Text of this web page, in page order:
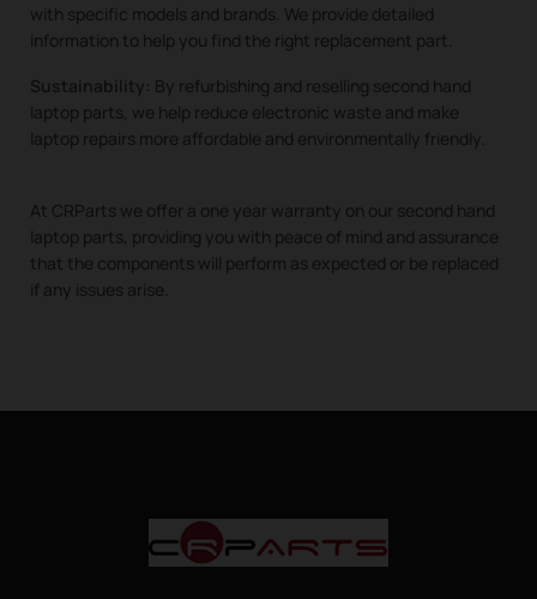
with specific models and brands. We provide detailed
information to help you find the right replacement part.
Sustainability: By refurbishing and reselling second hand
laptop parts, we help reduce electronic waste and make
laptop repairs more affordable and environmentally friendly.
At CRParts we offer a one year warranty on our second hand
laptop parts, providing you with peace of mind and assurance
that the components will perform as expected or be replaced
if any issues arise.